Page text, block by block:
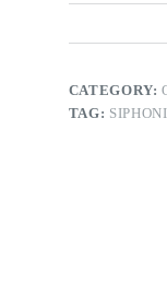
CATEGORY:
TAG: